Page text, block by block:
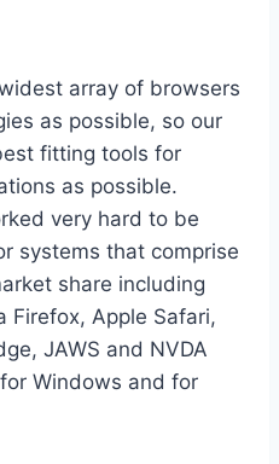
array of browsers
as possible, so our
fitting tools for
as possible.
very hard to be
systems that comprise
share including
Firefox, Apple Safari,
JAWS and NVDA
Windows and for